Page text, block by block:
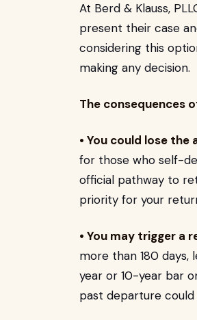
At Berd & Klauss,
present their case
considering this
making any decision.
The consequences
• You could lose
for those who self-
official pathway to
priority for your
• You may trigger a
more than 180
year or 10-year bar
past departure